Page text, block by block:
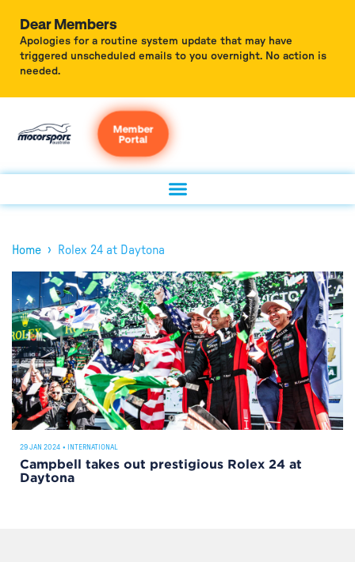
Dear Members
Apologies for a routine system update that may have
triggered unscheduled emails to you overnight. No action is
needed.
Member
Portal
Home › Rolex 24 at Daytona
29 JAN 2024 • INTERNATIONAL
Campbell takes out prestigious Rolex 24 at
Daytona